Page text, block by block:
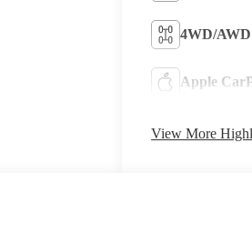
4WD/AWD
Apple
View More